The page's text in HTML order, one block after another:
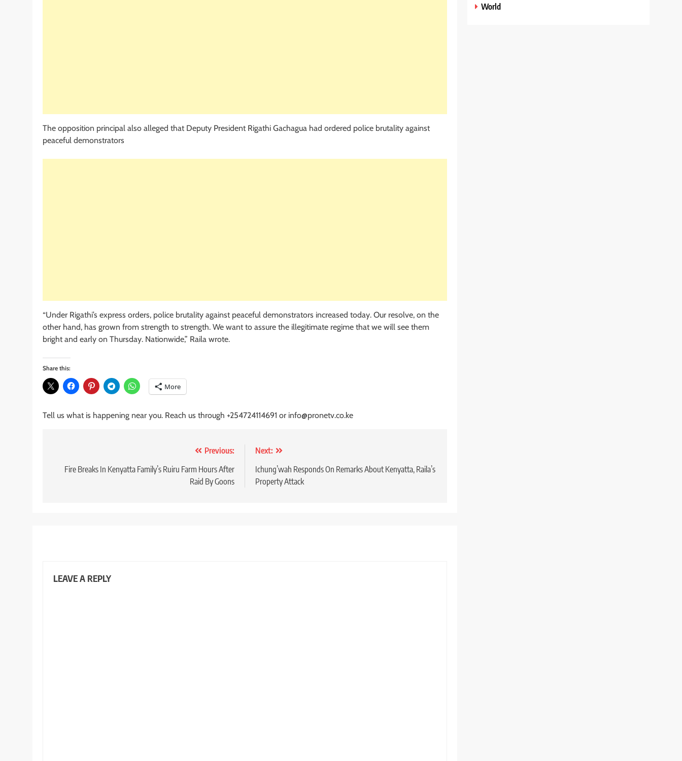
The opposition principal also alleged that Deputy President Rigathi Gachagua had ordered police brutality against
peaceful demonstrators
“Under Rigathi’s express orders, police brutality against peaceful demonstrators increased today. Our resolve, on the
other hand, has grown from strength to strength. We want to assure the illegitimate regime that we will see them
bright and early on Thursday. Nationwide,” Raila wrote.
Share this:
More
Tell us what is happening near you. Reach us through +254724114691 or info@pronetv.co.ke
navigation
Previous:
Fire Breaks In Kenyatta Family’s Ruiru Farm Hours After
Raid By Goons
Next:
Ichung’wah Responds On Remarks About Kenyatta, Raila’s
Property Attack
LEAVE A REPLY
World